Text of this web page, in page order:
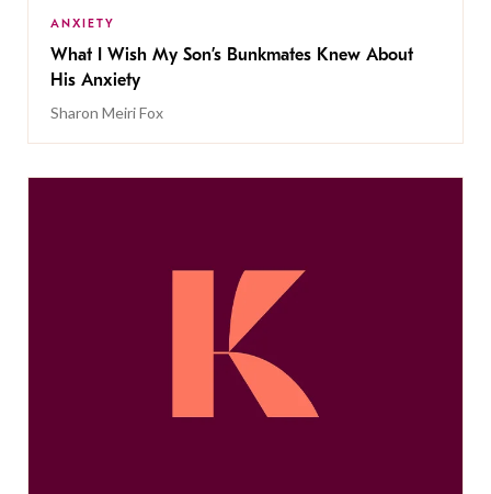
ANXIETY
What I Wish My Son’s Bunkmates Knew About
His Anxiety
Sharon Meiri Fox